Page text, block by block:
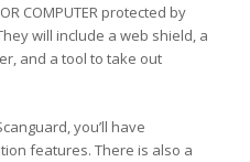
COMPUTER protected by
will include a web shield, a
and a tool to take out
you’ll have
features. There is also a